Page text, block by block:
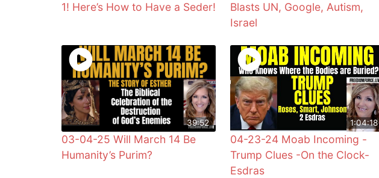
1! Here’s How to Have a Seder!
Blasts UN, Google, Autism,
Israel
39:52
03-04-25 Will March 14 Be
Humanity’s Purim?
1:04:18
04-23-24 Moab Incoming -
Trump Clues -On the Clock-
Esdras